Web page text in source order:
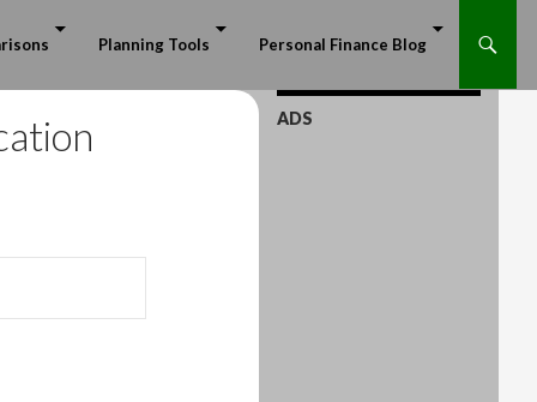
Planning Tools Personal Finance Blog
ADS